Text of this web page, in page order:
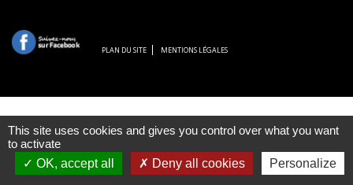
PLAN DU SITE MENTIONS LÉGALES
This site uses cookies and gives you control over what you want
to activate
OK, accept all
Deny all cookies Personalize